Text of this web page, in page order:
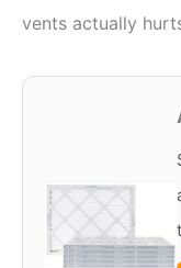
vents actually